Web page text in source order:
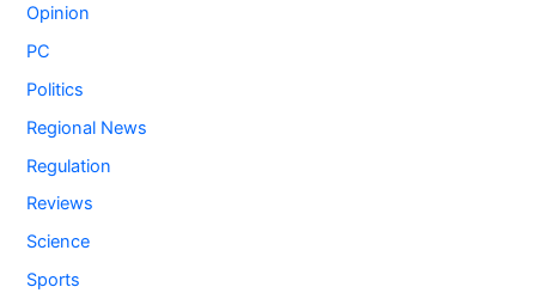
Opinion
PC
Politics
Regional News
Regulation
Reviews
Science
Sports